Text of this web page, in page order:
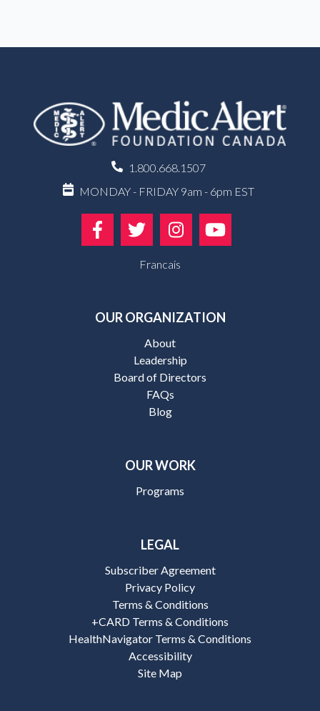
1.800.668.1507
MONDAY - FRIDAY 9am - 6pm EST
Francais
OUR ORGANIZATION
About
Leadership
Board of Directors
FAQs
Blog
OUR WORK
Programs
LEGAL
Subscriber Agreement
Privacy Policy
Terms & Conditions
+CARD Terms & Conditions
HealthNavigator Terms & Conditions
Accessibility
Site Map